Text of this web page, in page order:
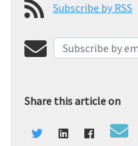
Subscribe by RSS
Share this article on